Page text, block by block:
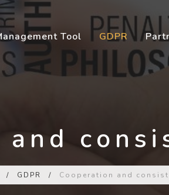
Tool GDPR
and
/ GDPR / Cooperation and